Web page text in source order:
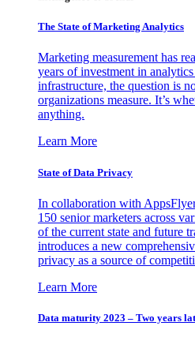
The State of Marketing Analytics
Marketing measurement has
years of investment in
infrastructure, the question is
organizations measure. It’s
anything.
Learn More
State of Data Privacy
In collaboration with
150 senior marketers across
of the current state and future
introduces a new
privacy as a source of
Learn More
Data maturity 2023 – Two years